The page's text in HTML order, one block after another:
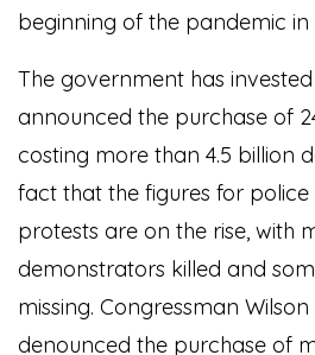
beginning of the pandemic in
The government has
announced the purchase of
costing more than 4.5 billion
fact that the figures for police
protests are on the rise, with
demonstrators killed and
missing. Congressman Wilson
denounced the purchase of